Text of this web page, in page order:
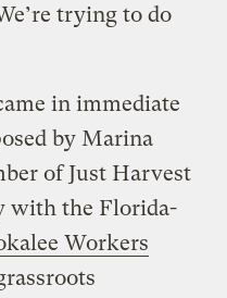
trying to do
in immediate
by Marina
of Just Harvest
with the Florida-
Workers